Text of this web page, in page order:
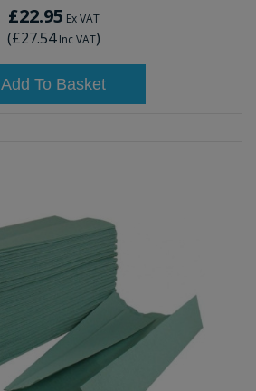
£22.95 Ex VAT
(£27.54Inc VAT)
Add To Basket